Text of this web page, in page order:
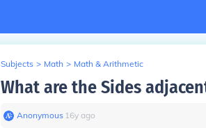
Subjects > Math > Math & Arithmetic
What are the Sides
Anonymous∙ 16y ago